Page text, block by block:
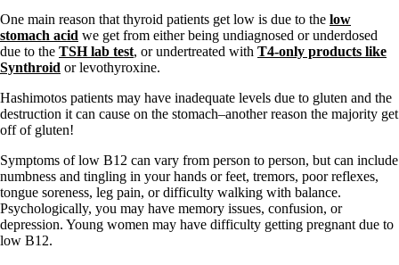
Constipation
A-Fib
CFS / ME – it may be related!
Fibromyalgia—it’s may be related!
Stomach acid—the why and the what
Janie’s Favorite Products
Disclaimer
Conditions of Use
One main reason that thyroid patients get low is due to the low
stomach acid we get from either being undiagnosed or underdosed
due to the TSH lab test, or undertreated with T4-only products like
Synthroid or levothyroxine.
Hashimotos patients may have inadequate levels due to gluten and the
destruction it can cause on the stomach–another reason the majority get
off of gluten!
Symptoms of low B12 can vary from person to person, but can include
numbness and tingling in your hands or feet, tremors, poor reflexes,
tongue soreness, leg pain, or difficulty walking with balance.
Psychologically, you may have memory issues, confusion, or
depression. Young women may have difficulty getting pregnant due to
low B12.